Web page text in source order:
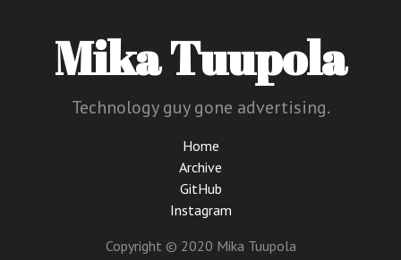
Mika Tuupola
Technology guy gone advertising.
Home
Archive
GitHub
Instagram
Copyright © 2020 Mika Tuupola